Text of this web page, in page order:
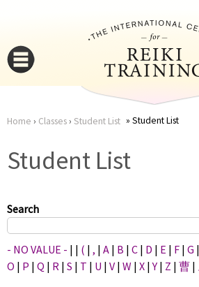
here
Home › Classes› Student List Student List
Student List
Search
- NO VALUE - | | ( | , | A | B | C | D | E | F | G |
O | P | Q | R | S | T | U | V | W | X |Y | Z | 曹 |